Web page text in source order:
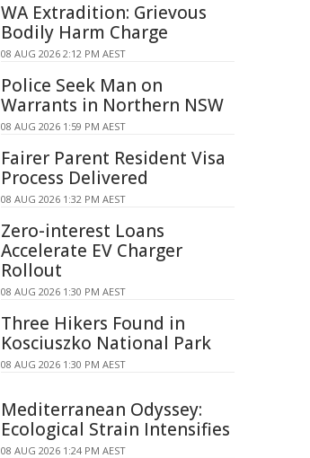
WA Extradition: Grievous
Bodily Harm Charge
08 AUG 2026 2:12 PM AEST
Police Seek Man on
Warrants in Northern NSW
08 AUG 2026 1:59 PM AEST
Fairer Parent Resident Visa
Process Delivered
08 AUG 2026 1:32 PM AEST
Zero-interest Loans
Accelerate EV Charger
Rollout
08 AUG 2026 1:30 PM AEST
Three Hikers Found in
Kosciuszko National Park
08 AUG 2026 1:30 PM AEST
Mediterranean Odyssey:
Ecological Strain Intensifies
08 AUG 2026 1:24 PM AEST